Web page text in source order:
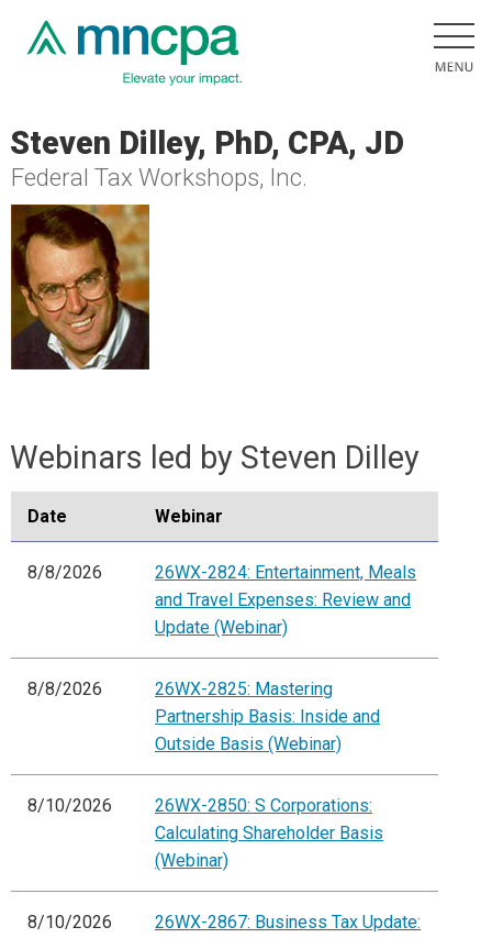
Steven Dilley, PhD, CPA, JD
Federal Tax Workshops, Inc.
Webinars led by Steven Dilley
Date Webinar
8/8/2026
26WX-2824: Entertainment, Meals
and Travel Expenses: Review and
Update (Webinar)
8/8/2026
26WX-2825: Mastering
Partnership Basis: Inside and
Outside Basis (Webinar)
8/10/2026
26WX-2850: S Corporations:
Calculating Shareholder Basis
(Webinar)
8/10/2026
26WX-2867: Business Tax Update: